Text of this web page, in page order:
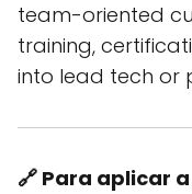
team-oriented
training,
into lead tech or
🔗 Para aplicar